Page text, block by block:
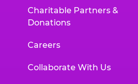
Charitable Partners &
Donations
Careers
Collaborate With Us